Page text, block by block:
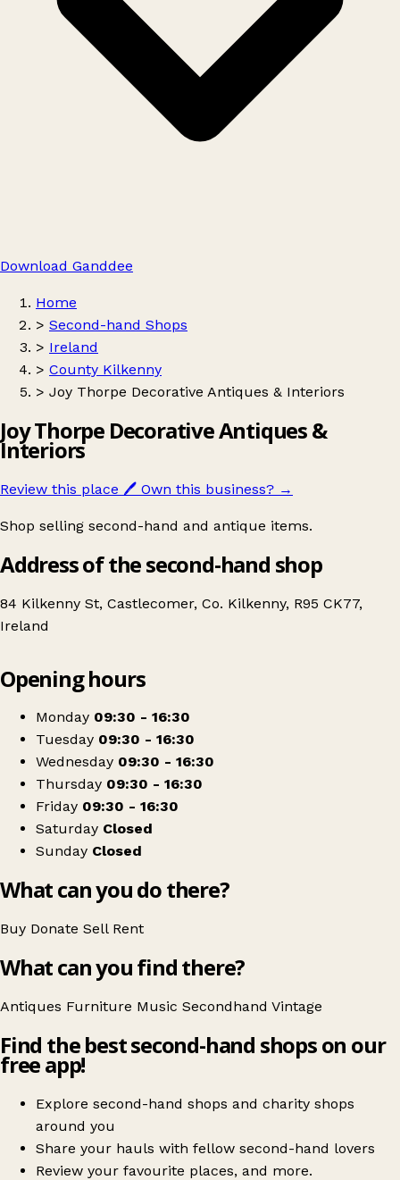
Download Ganddee
Home
> Second-hand Shops
> Ireland
> County Kilkenny
> Joy Thorpe Decorative Antiques & Interiors
Joy Thorpe Decorative Antiques &
Interiors
Review this place 🖊️ Own this business? →
Shop selling second-hand and antique items.
Address of the second-hand shop
84 Kilkenny St, Castlecomer, Co. Kilkenny, R95 CK77,
Ireland
Joy Thorpe Decorative Antiques & Interiors
Opening hours
Monday 09:30 - 16:30
Tuesday 09:30 - 16:30
Wednesday 09:30 - 16:30
Thursday 09:30 - 16:30
Friday 09:30 - 16:30
Saturday Closed
Sunday Closed
What can you do there?
Buy Donate Sell Rent
What can you find there?
Antiques Furniture Music Secondhand Vintage
Find the best second-hand shops on our
free app!
Explore second-hand shops and charity shops
around you
Share your hauls with fellow second-hand lovers
Review your favourite places, and more.